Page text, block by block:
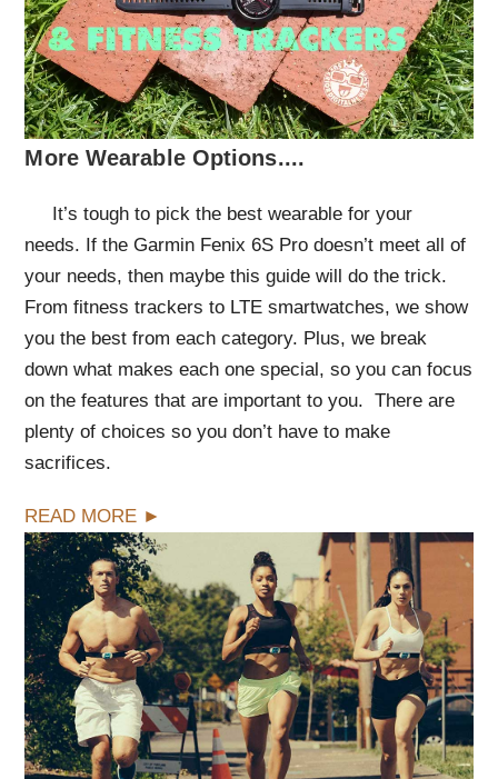
More Wearable Options....
It’s tough to pick the best wearable for your
needs. If the Garmin Fenix 6S Pro doesn’t meet all of
your needs, then maybe this guide will do the trick.
From fitness trackers to LTE smartwatches, we show
you the best from each category. Plus, we break
down what makes each one special, so you can focus
on the features that are important to you. There are
plenty of choices so you don’t have to make
sacrifices.
READ MORE ►